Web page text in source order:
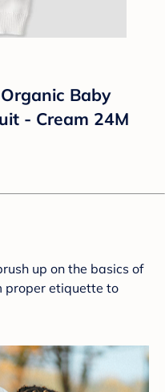
Baby
- Cream 24M
up on the basics of
proper etiquette to